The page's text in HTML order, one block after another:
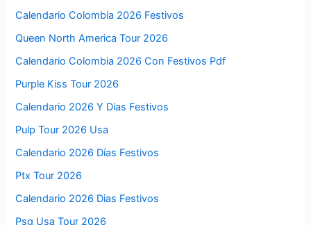
Calendario Colombia 2026 Festivos
Queen North America Tour 2026
Calendario Colombia 2026 Con Festivos Pdf
Purple Kiss Tour 2026
Calendario 2026 Y Dias Festivos
Pulp Tour 2026 Usa
Calendario 2026 Días Festivos
Ptx Tour 2026
Calendario 2026 Dias Festivos
Psg Usa Tour 2026